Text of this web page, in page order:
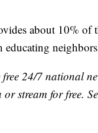
about 10% of
free 24/7 national
stream for free.